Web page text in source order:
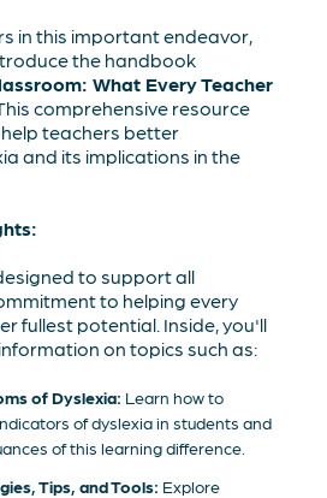
in this important endeavor,
the handbook
What Every Teacher
comprehensive resource
teachers better
and its implications in the
to support all
to helping every
fullest potential. Inside, you'll
on topics such as:
of Dyslexia: Learn how to
of dyslexia in students and
of this learning difference.
Tips, and Tools: Explore